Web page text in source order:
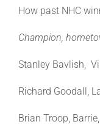
How past NHC
Champion,
Stanley Bavlish,
Richard Goodall,
Brian Troop,